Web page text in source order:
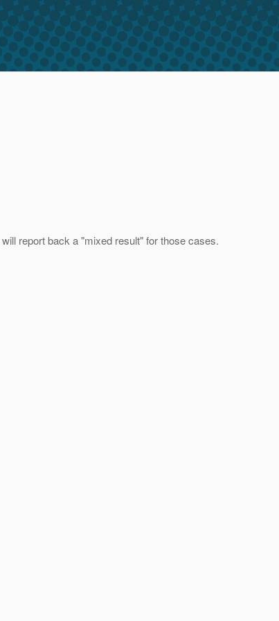
report back a "mixed result" for those cases.